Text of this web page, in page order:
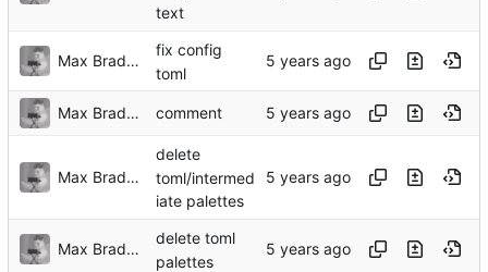
text
Max Bradbury
fix config
toml
Max Bradbury comment
Max Bradbury
delete
toml/intermed
iate palettes
Max Bradbury
delete toml
palettes